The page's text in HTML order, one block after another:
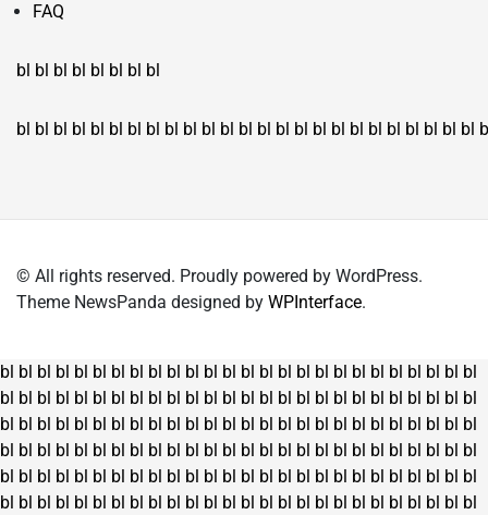
FAQ
bl bl bl bl bl bl bl bl
bl bl bl bl bl bl bl bl bl bl bl bl bl bl bl bl bl bl bl bl bl bl bl bl bl
© All rights reserved. Proudly powered by WordPress.
Theme NewsPanda designed by WPInterface.
bl bl bl bl bl bl bl bl bl bl bl bl bl bl bl bl bl bl bl bl bl bl bl bl bl bl
bl bl bl bl bl bl bl bl bl bl bl bl bl bl bl bl bl bl bl bl bl bl bl bl bl bl
bl bl bl bl bl bl bl bl bl bl bl bl bl bl bl bl bl bl bl bl bl bl bl bl bl bl
bl bl bl bl bl bl bl bl bl bl bl bl bl bl bl bl bl bl bl bl bl bl bl bl bl bl
bl bl bl bl bl bl bl bl bl bl bl bl bl bl bl bl bl bl bl bl bl bl bl bl bl bl
bl bl bl bl bl bl bl bl bl bl bl bl bl bl bl bl bl bl bl bl bl bl bl bl bl bl